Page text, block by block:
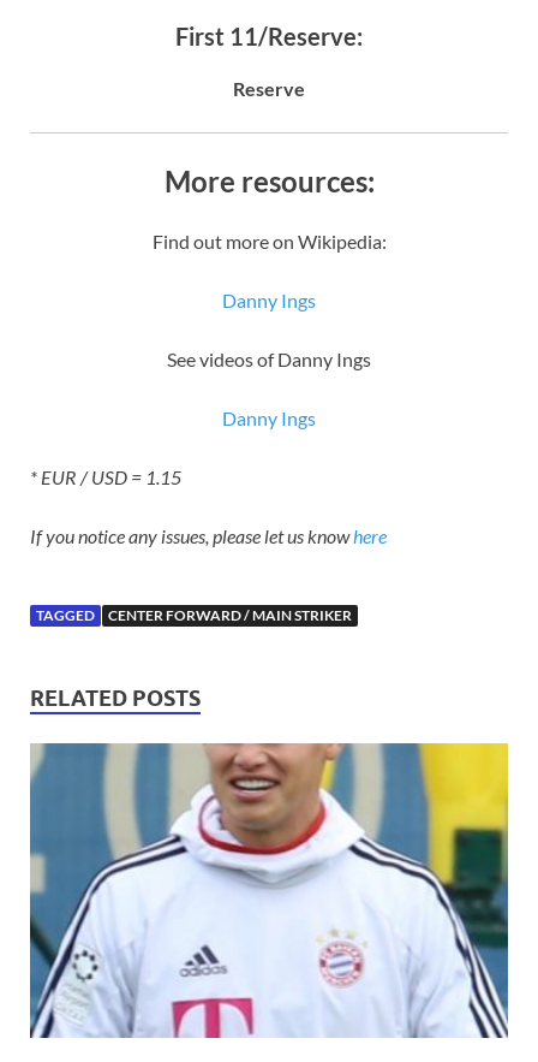
First 11/Reserve:
Reserve
More resources:
Find out more on Wikipedia:
Danny Ings
See videos of Danny Ings
Danny Ings
* EUR / USD = 1.15
If you notice any issues, please let us knowhere
TAGGED CENTER FORWARD / MAIN STRIKER
RELATED POSTS